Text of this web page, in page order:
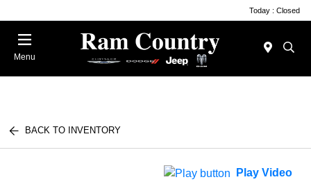
Today : Closed
Menu
BACK TO INVENTORY
Play Video